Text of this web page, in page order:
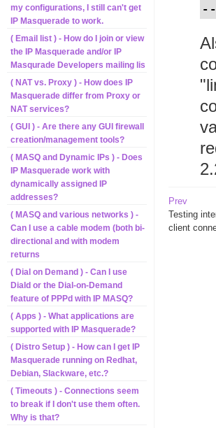
my configurations, I still can't get
IP Masquerade to work.
( Email list ) - How do I join or view
the IP Masquerade and/or IP
Masqurade Developers mailing lis
( NAT vs. Proxy ) - How does IP
Masquerade differ from Proxy or
NAT services?
( GUI ) - Are there any GUI firewall
creation/management tools?
( MASQ and Dynamic IPs ) - Does
IP Masquerade work with
dynamically assigned IP
addresses?
( MASQ and various networks ) -
Can I use a cable modem (both bi-
directional and with modem
returns
( Dial on Demand ) - Can I use
Diald or the Dial-on-Demand
feature of PPPd with IP MASQ?
( Apps ) - What applications are
supported with IP Masquerade?
( Distro Setup ) - How can I get IP
Masquerade running on Redhat,
Debian, Slackware, etc.?
( Timeouts ) - Connections seem
to break if I don't use them often.
Why is that?
Prev
Testing
client